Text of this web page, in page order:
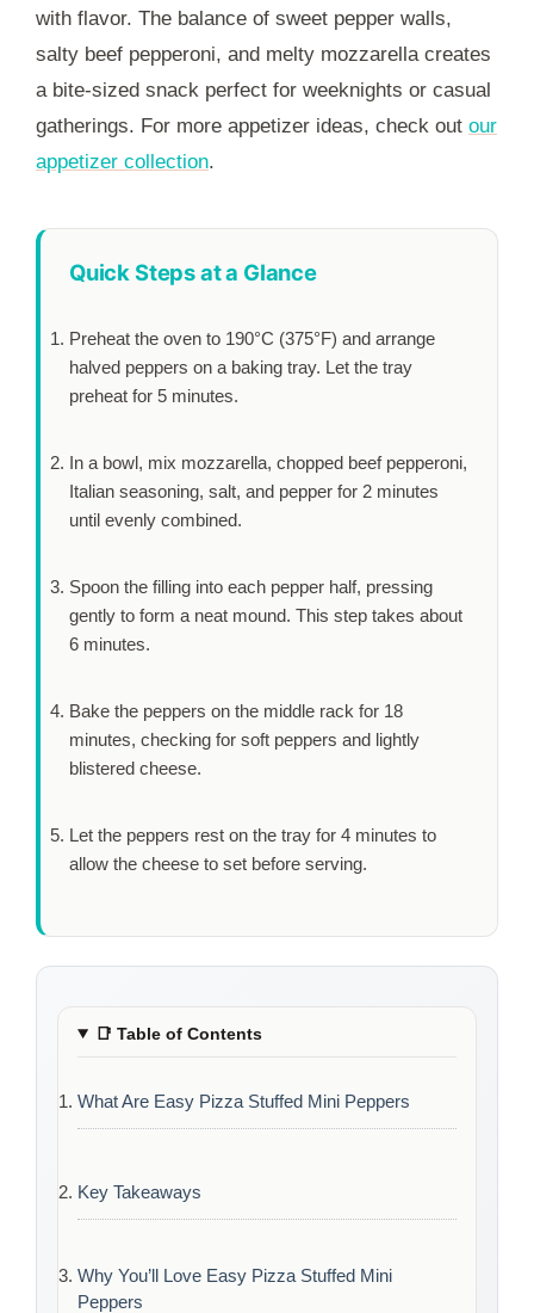
with flavor. The balance of sweet pepper walls,
salty beef pepperoni, and melty mozzarella creates
a bite-sized snack perfect for weeknights or casual
gatherings. For more appetizer ideas, check out our
appetizer collection.
Quick Steps at a Glance
Preheat the oven to 190°C (375°F) and arrange
halved peppers on a baking tray. Let the tray
preheat for 5 minutes.
In a bowl, mix mozzarella, chopped beef pepperoni,
Italian seasoning, salt, and pepper for 2 minutes
until evenly combined.
Spoon the filling into each pepper half, pressing
gently to form a neat mound. This step takes about
6 minutes.
Bake the peppers on the middle rack for 18
minutes, checking for soft peppers and lightly
blistered cheese.
Let the peppers rest on the tray for 4 minutes to
allow the cheese to set before serving.
📑 Table of Contents
What Are Easy Pizza Stuffed Mini Peppers
Key Takeaways
Why You’ll Love Easy Pizza Stuffed Mini
Peppers